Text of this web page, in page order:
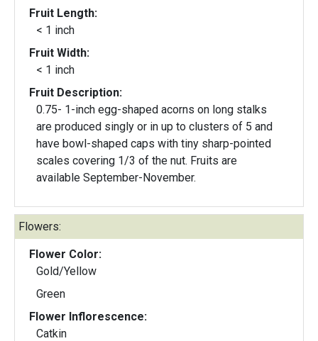
Fruit Length:
< 1 inch
Fruit Width:
< 1 inch
Fruit Description:
0.75- 1-inch egg-shaped acorns on long stalks
are produced singly or in up to clusters of 5 and
have bowl-shaped caps with tiny sharp-pointed
scales covering 1/3 of the nut. Fruits are
available September-November.
Flowers:
Flower Color:
Gold/Yellow
Green
Flower Inflorescence:
Catkin